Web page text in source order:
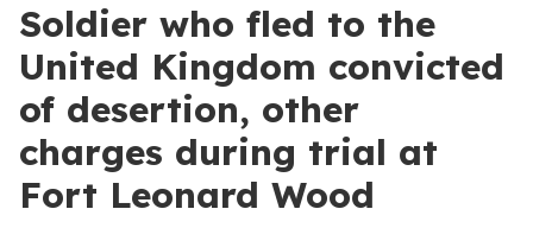
Soldier who fled to the
United Kingdom convicted
of desertion, other
charges during trial at
Fort Leonard Wood